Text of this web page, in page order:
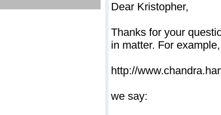
Dear Kristopher,
Thanks for your
in matter. For
http://
we say: